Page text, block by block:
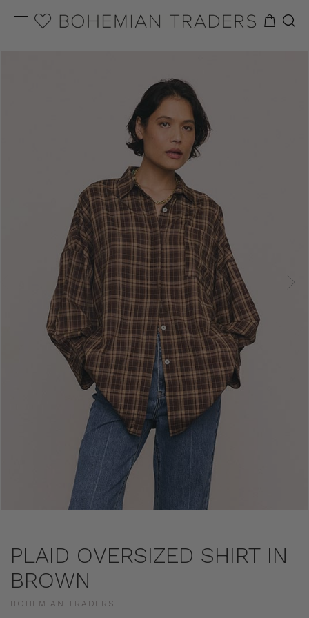
PLAID OVERSIZED SHIRT IN
BROWN
BOHEMIAN TRADERS